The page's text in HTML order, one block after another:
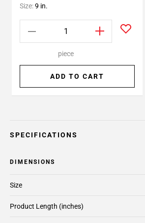
Size:9 in.
piece
ADD TO CART
SPECIFICATIONS
DIMENSIONS
Size
Product Length (inches)